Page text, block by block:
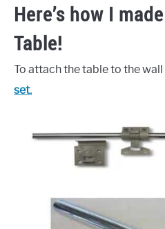
Here’s how I
Table!
To attach the table to the
set.